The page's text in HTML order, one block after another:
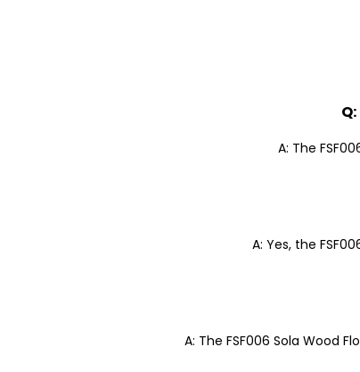
A: The
A: Yes, the
A: The FSF006 Sola Wood